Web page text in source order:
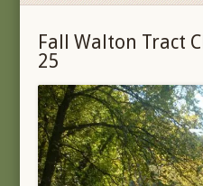
Fall Walton Tract
25